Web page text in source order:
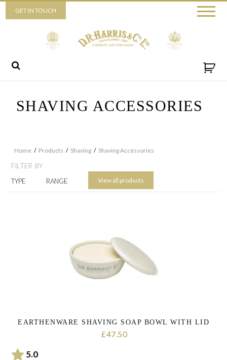
Piccadilly
52 Piccadilly,
London,
W1J 0DX
+44 (0) 20 7930 3915
at any time. For more details on how your data is processed, stored
and shared see our Privacy Policy
GET IN TOUCH
SHAVING ACCESSORIES
Home / Products / Shaving / Shaving Accessories
FILTER BY
TYPE
RANGE View all products
EARTHENWARE SHAVING SOAP BOWL WITH LID
£47.50
Rating:
5.0out of 5 stars